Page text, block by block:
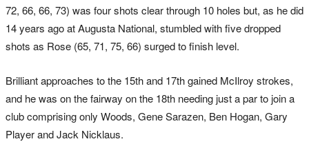
72, 66, 66, 73) was four shots clear through 10 holes but, as he did
14 years ago at Augusta National, stumbled with five dropped
shots as Rose (65, 71, 75, 66) surged to finish level.
Brilliant approaches to the 15th and 17th gained McIlroy strokes,
and he was on the fairway on the 18th needing just a par to join a
club comprising only Woods, Gene Sarazen, Ben Hogan, Gary
Player and Jack Nicklaus.